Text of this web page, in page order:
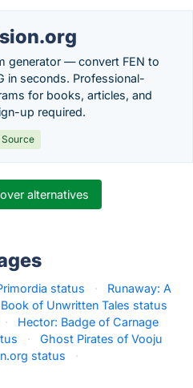
generator — convert FEN to
in seconds. Professional-
for books, articles, and
up required.
Source
alternatives
status ·
Runaway: A
of Unwritten Tales status
·
Hector: Badge of Carnage
·
Ghost Pirates of Vooju
status ·